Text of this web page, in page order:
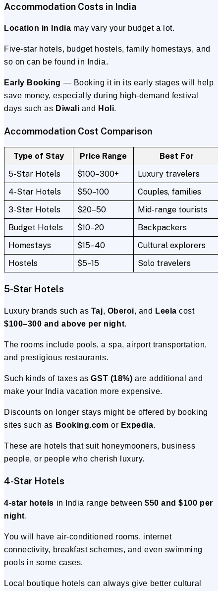
Accommodation Costs in India
Location in India may vary your budget a lot.
Five-star hotels, budget hostels, family homestays, and
so on can be found in India.
Early Booking — Booking it in its early stages will help
save money, especially during high-demand festival
days such as Diwali and Holi.
Accommodation Cost Comparison
Type of Stay Price Range
Best For
5-Star Hotels
$100–300+
Luxury travelers
4-Star Hotels
$50–100
Couples, families
3-Star Hotels
$20–50
Mid-range tourists
Budget Hotels
$10–20
Backpackers
Homestays
$15–40
Cultural explorers
Hostels
$5–15 Solo travelers
5-Star Hotels
Luxury brands such as Taj, Oberoi, and Leela cost
$100–300 and above per night.
The rooms include pools, a spa, airport transportation,
and prestigious restaurants.
Such kinds of taxes asGST (18%) are additional and
make your India vacation more expensive.
Discounts on longer stays might be offered by booking
sites such as Booking.com or Expedia.
These are hotels that suit honeymooners, business
people, or people who cherish luxury.
4-Star Hotels
4-star hotels in India range between $50 and $100 per
night.
You will have air-conditioned rooms, internet
connectivity, breakfast schemes, and even swimming
pools in some cases.
Local boutique hotels can always give better cultural